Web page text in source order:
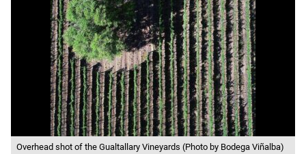
Overhead shot of the Gualtallary Vineyards (Photo by Bodega Viñalba)